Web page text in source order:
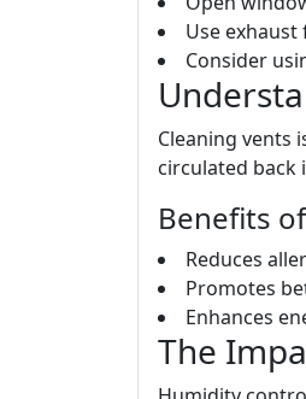
Use
Consider
Cleaning vents
circulated back
Benefits
Reduces
Promotes
Enhances
The